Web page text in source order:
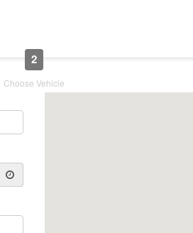
2
Choose Vehicle